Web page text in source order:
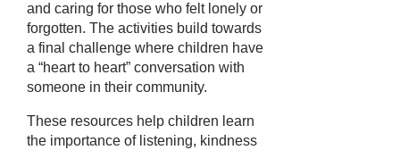
and caring for those who felt lonely or
forgotten. The activities build towards
a final challenge where children have
a “heart to heart” conversation with
someone in their community.
These resources help children learn
the importance of listening, kindness